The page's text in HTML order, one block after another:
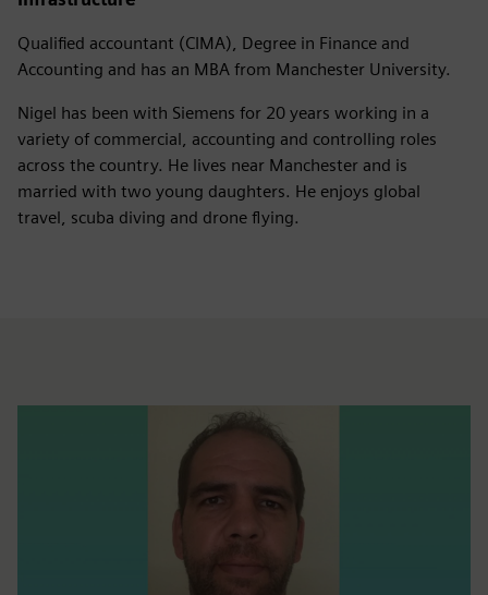
Qualified accountant (CIMA), Degree in Finance and
Accounting and has an MBA from Manchester University.
Nigel has been with Siemens for 20 years working in a
variety of commercial, accounting and controlling roles
across the country. He lives near Manchester and is
married with two young daughters. He enjoys global
travel, scuba diving and drone flying.